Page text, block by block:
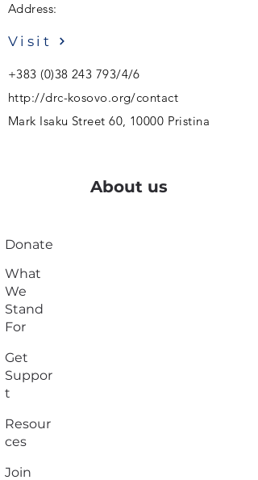
Address:
Visit
+383 (0)38 243 793/4/6
http://drc-kosovo.org/contact
Mark Isaku Street 60, 10000 Pristina
About us
Donate
What
We
Stand
For
Get
Suppor
t
Resour
ces
Join